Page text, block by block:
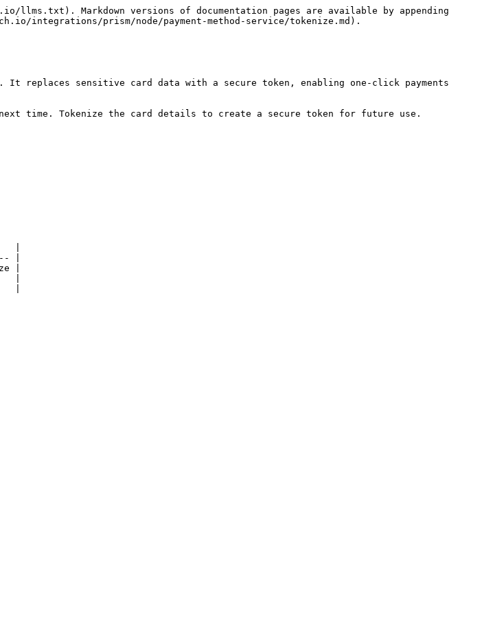
Markdown versions of documentation pages are available by appending
integrations/prism/node/payment-method-service/tokenize.md).
It replaces sensitive card data with a secure token, enabling one-click payments
time. Tokenize the card details to create a secure token for future use.
|
|
|
|
|